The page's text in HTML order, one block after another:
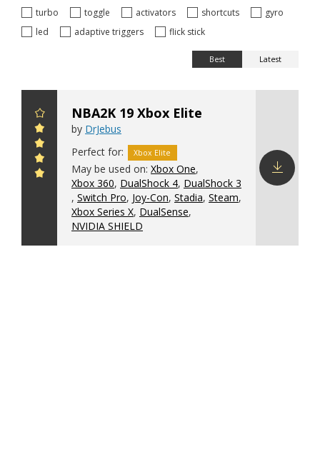
turbo
toggle activators shortcuts
gyro
led
adaptive triggers flick stick
Best Latest
NBA2K 19 Xbox Elite
by DrJebus
Perfect for:
Xbox Elite
May be used on: Xbox One,
Xbox 360, DualShock 4, DualShock 3
, Switch Pro, Joy-Con, Stadia, Steam,
Xbox Series X, DualSense,
NVIDIA SHIELD